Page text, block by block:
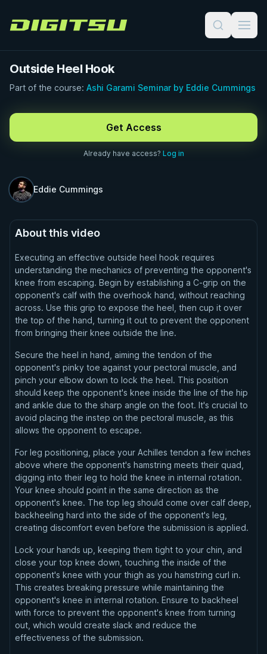
Digitsu
Outside Heel Hook
Part of the course: Ashi Garami Seminar by Eddie Cummings
Get Access
Already have access? Log in
Eddie Cummings
About this video
Executing an effective outside heel hook requires
understanding the mechanics of preventing the opponent's
knee from escaping. Begin by establishing a C-grip on the
opponent's calf with the overhook hand, without reaching
across. Use this grip to expose the heel, then cup it over
the top of the hand, turning it out to prevent the opponent
from bringing their knee outside the line.
Secure the heel in hand, aiming the tendon of the
opponent's pinky toe against your pectoral muscle, and
pinch your elbow down to lock the heel. This position
should keep the opponent's knee inside the line of the hip
and ankle due to the sharp angle on the foot. It's crucial to
avoid placing the instep on the pectoral muscle, as this
allows the opponent to escape.
For leg positioning, place your Achilles tendon a few inches
above where the opponent's hamstring meets their quad,
digging into their leg to hold the knee in internal rotation.
Your knee should point in the same direction as the
opponent's knee. The top leg should come over calf deep,
backheeling hard into the side of the opponent's leg,
creating discomfort even before the submission is applied.
Lock your hands up, keeping them tight to your chin, and
close your top knee down, touching the inside of the
opponent's knee with your thigh as you hamstring curl in.
This creates breaking pressure while maintaining the
opponent's knee in internal rotation. Ensure to backheel
with force to prevent the opponent's knee from turning
out, which would create slack and reduce the
effectiveness of the submission.